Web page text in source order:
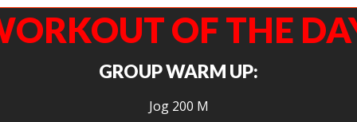
OF THE
GROUP WARM UP:
Jog 200 M